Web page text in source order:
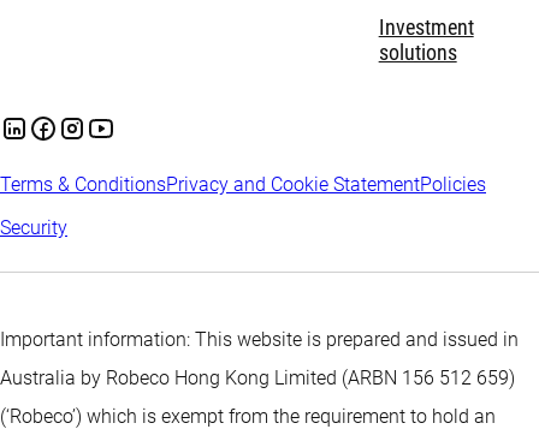
Investment
solutions
Terms & ConditionsPrivacy and Cookie StatementPolicies
Security
Important information: This website is prepared and issued in
Australia by Robeco Hong Kong Limited (ARBN 156 512 659)
(‘Robeco’) which is exempt from the requirement to hold an